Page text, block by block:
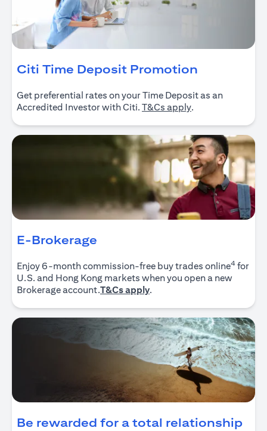
Citi Time Deposit Promotion
Get preferential rates on your Time Deposit as an
Accredited Investor with Citi. T&Cs apply(opens in a new
.
E-Brokerage
Enjoy 6-month commission-free buy trades online4 for
U.S. and Hong Kong markets when you open a new
Brokerage account.T&Cs apply(opens in a new tab)
.
Be rewarded for a total relationship